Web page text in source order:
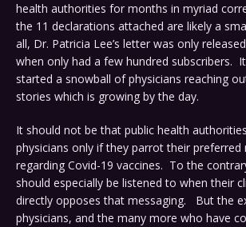
health authorities for months in myriad
the 11 declarations attached are likely a
all, Dr. Patricia Lee’s letter was only
when only had a few hundred subscribers.
started a snowball of physicians reaching
stories which is growing by the day.
It should not be that public health
physicians only if they parrot their preferred
regarding Covid-19 vaccines. To the
should especially be listened to when their
directly opposes that messaging. But the
physicians, and the many more who have